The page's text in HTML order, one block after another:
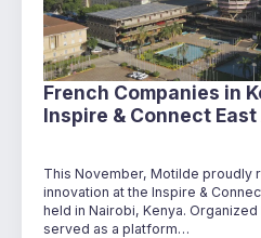
French Companies in
Inspire & Connect
This November, Motilde proudly
innovation at the Inspire &
held in Nairobi, Kenya. Organized
served as a platform…